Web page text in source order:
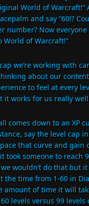
World of Warcraft!”
and say “60!?
number? Now
World of Warcraft!”
we’re working with
about our
to feel at every
it works for us really
comes down to an XP
say the level cap
that curve and gain
took someone to reach
wouldn’t do that but
the time from 1-60 in
amount of time it will
levels versus 99 levels